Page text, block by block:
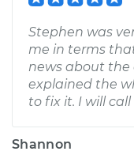
Stephen was
me in terms
news about the
explained the
to fix it. I will
Shannon